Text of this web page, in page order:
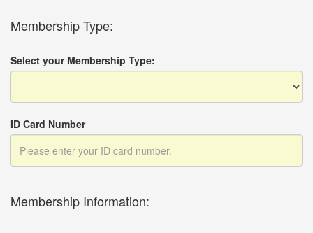
Membership Type:
Select your Membership Type:
ID Card Number
Membership Information: